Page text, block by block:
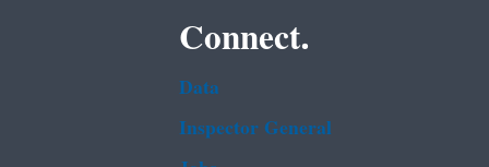
Connect.
Data
Inspector General